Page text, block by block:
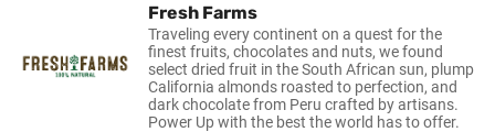
Fresh Farms
Traveling every continent on a quest for the
finest fruits, chocolates and nuts, we found
select dried fruit in the South African sun, plump
California almonds roasted to perfection, and
dark chocolate from Peru crafted by artisans.
Power Up with the best the world has to offer.